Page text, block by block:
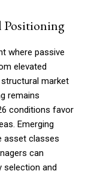
Positioning
where passive
elevated
market
remains
conditions favor
Emerging
asset classes
can
selection and